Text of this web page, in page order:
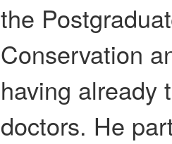
the
Conservation
having already
doctors. He